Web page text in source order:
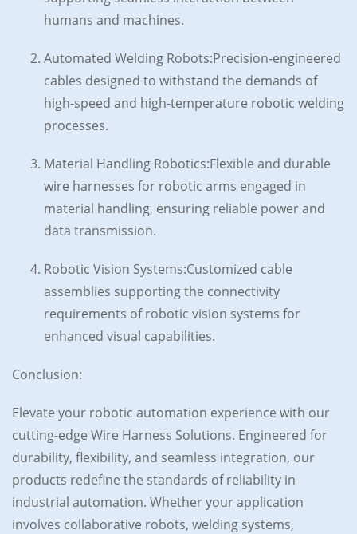
humans and machines.
Automated Welding Robots:Precision-engineered
cables designed to withstand the demands of
high-speed and high-temperature robotic welding
processes.
Material Handling Robotics:Flexible and durable
wire harnesses for robotic arms engaged in
material handling, ensuring reliable power and
data transmission.
Robotic Vision Systems:Customized cable
assemblies supporting the connectivity
requirements of robotic vision systems for
enhanced visual capabilities.
Conclusion:
Elevate your robotic automation experience with our
cutting-edge Wire Harness Solutions. Engineered for
durability, flexibility, and seamless integration, our
products redefine the standards of reliability in
industrial automation. Whether your application
involves collaborative robots, welding systems,